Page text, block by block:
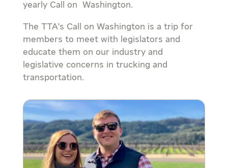
yearly Call on Washington.
The TTA’s Call on Washington is a trip for
members to meet with legislators and
educate them on our industry and
legislative concerns in trucking and
transportation.